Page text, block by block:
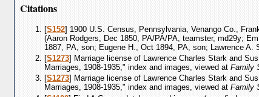
Citations
[S152] 1900 U.S. Census, Pennsylvania, Venango Co.,
(Aaron Rodgers, Dec 1850, PA/PA/PA, teamster, md29y;
1887, PA, son; Eugene H., Oct 1894, PA, son; Lawrence A.
[S1273] Marriage license of Lawrence Charles Stark and
Marriages, 1908-1935," index and images, viewed at Family
[S1273] Marriage license of Lawrence Charles Stark and
Marriages, 1908-1935," index and images, viewed at Family